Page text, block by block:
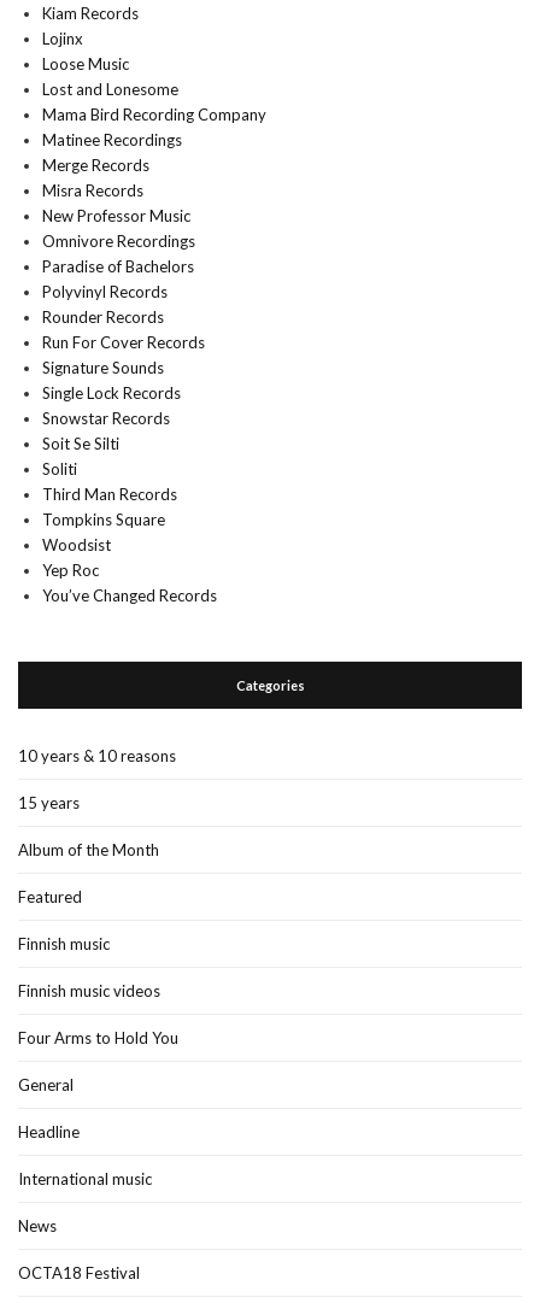
Kiam Records
Lojinx
Loose Music
Lost and Lonesome
Mama Bird Recording Company
Matinee Recordings
Merge Records
Misra Records
New Professor Music
Omnivore Recordings
Paradise of Bachelors
Polyvinyl Records
Rounder Records
Run For Cover Records
Signature Sounds
Single Lock Records
Snowstar Records
Soit Se Silti
Soliti
Third Man Records
Tompkins Square
Woodsist
Yep Roc
You’ve Changed Records
Categories
10 years & 10 reasons
15 years
Album of the Month
Featured
Finnish music
Finnish music videos
Four Arms to Hold You
General
Headline
International music
News
OCTA18 Festival